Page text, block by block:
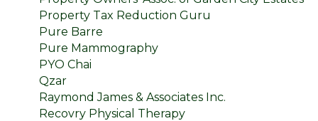
Property Tax Reduction Guru
Pure Barre
Pure Mammography
PYO Chai
Qzar
Raymond James & Associates Inc.
Recovry Physical Therapy